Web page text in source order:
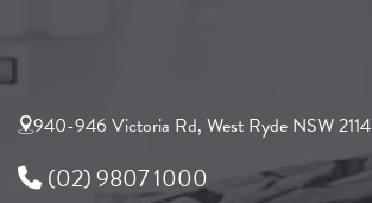
940-946 Victoria Rd, West Ryde NSW 2114
(02) 9807 1000